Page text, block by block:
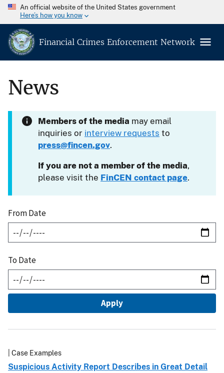
An official website of the United States government
Here’s how you know
Financial Crimes Enforcement Network
News
Members of the media may email
inquiries or interview requests to
press@fincen.gov.
If you are not a member of the media,
please visit the FinCEN contact page.
From Date
To Date
| Case Examples
Suspicious Activity Report Describes in Great Detail